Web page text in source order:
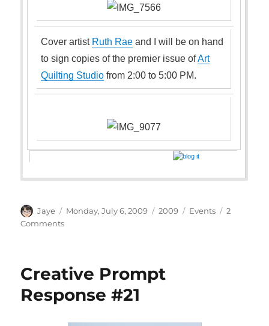
Cover artist Ruth Rae and I will be on hand
to sign copies of the premier issue ofArt
Quilting Studio from 2:00 to 5:00 PM.
Author
Jaye
Posted
Monday, July 6, 2009 Categories
2009 Tags
Events
2
Commentson
Signing
Creative Prompt
Response #21